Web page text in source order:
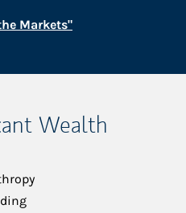
Markets"Link Opens in New
Wealth